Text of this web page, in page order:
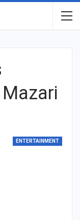
ENTERTAINMENT